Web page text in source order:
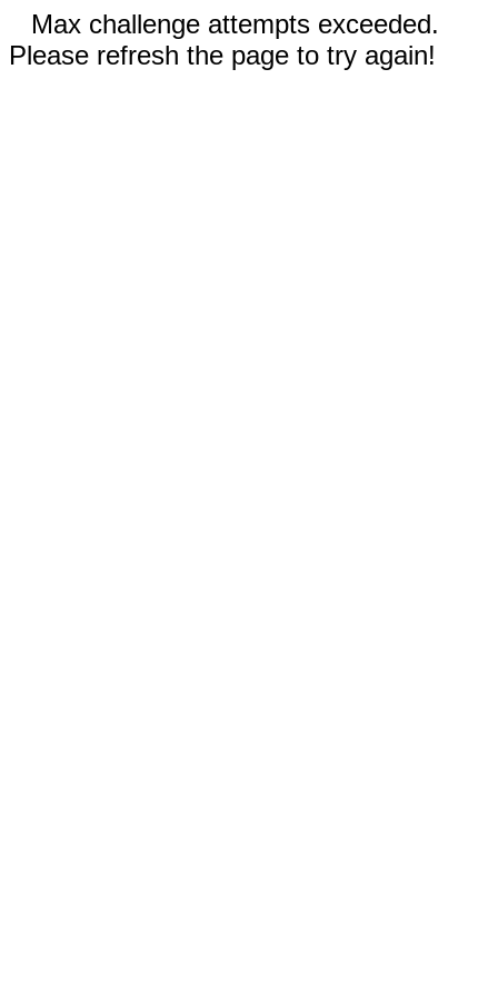
Max challenge attempts exceeded.
Please refresh the page to try again!